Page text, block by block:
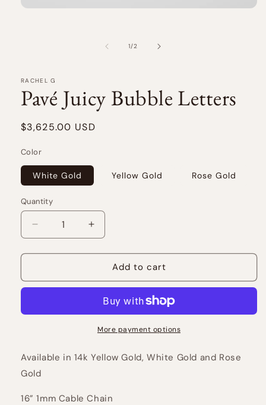
1/of2
RACHEL G
Pavé Juicy Bubble Letters
Regular
$3,625.00 USD
Color
White Gold Yellow Gold Rose Gold
Quantity
Decrease
quantity
for
Juicy
Increase
quantity
for
Pavé
Juicy
Letters
Add to cart
More payment options
Available in 14k Yellow Gold, White Gold and Rose
Gold
16” 1mm Cable Chain